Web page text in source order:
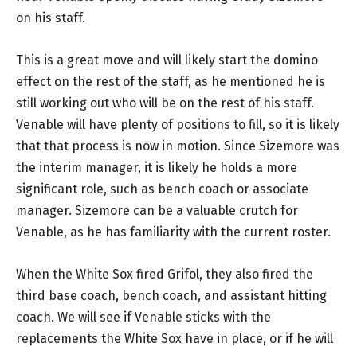
on his staff.
This is a great move and will likely start the domino
effect on the rest of the staff, as he mentioned he is
still working out who will be on the rest of his staff.
Venable will have plenty of positions to fill, so it is likely
that that process is now in motion. Since Sizemore was
the interim manager, it is likely he holds a more
significant role, such as bench coach or associate
manager. Sizemore can be a valuable crutch for
Venable, as he has familiarity with the current roster.
When the White Sox fired Grifol, they also fired the
third base coach, bench coach, and assistant hitting
coach. We will see if Venable sticks with the
replacements the White Sox have in place, or if he will